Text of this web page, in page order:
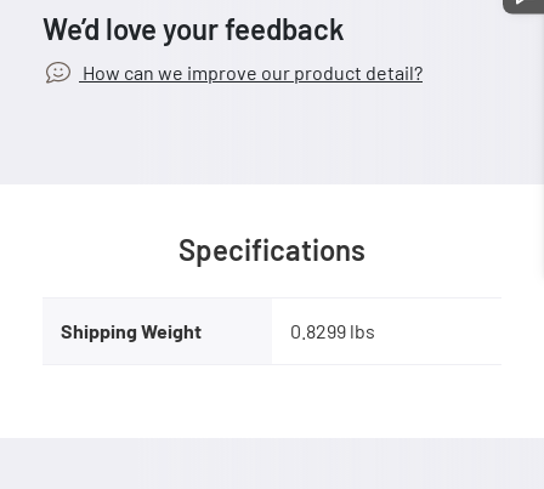
We’d love your feedback
How can we improve our product detail?
Specifications
Shipping Weight 0.8299 lbs